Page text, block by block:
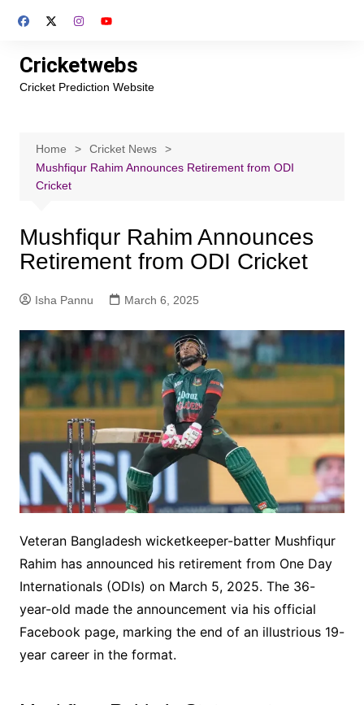
Cricketwebs
Cricket Prediction Website
Home
Cricket News
Mushfiqur Rahim Announces Retirement from ODI
Cricket
Mushfiqur Rahim Announces
Retirement from ODI Cricket
Isha Pannu March 6, 2025
Veteran Bangladesh wicketkeeper-batter Mushfiqur
Rahim has announced his retirement from One Day
Internationals (ODIs) on March 5, 2025. The 36-
year-old made the announcement via his official
Facebook page, marking the end of an illustrious 19-
year career in the format.